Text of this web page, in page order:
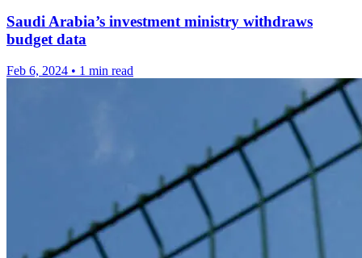
Saudi Arabia’s investment ministry withdraws
budget data
Feb 6, 2024 • 1 min read